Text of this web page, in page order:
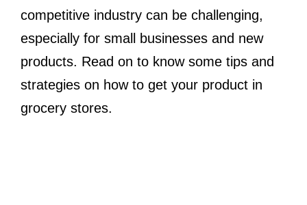
competitive industry can be challenging,
especially for small businesses and new
products. Read on to know some tips and
strategies on how to get your product in
grocery stores.